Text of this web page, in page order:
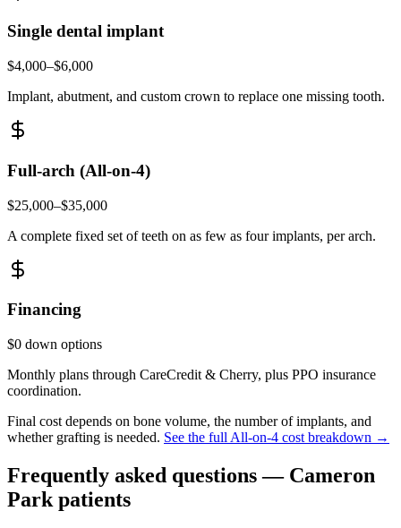
Single dental implant
$4,000–$6,000
Implant, abutment, and custom crown to replace one missing tooth.
Full-arch (All-on-4)
$25,000–$35,000
A complete fixed set of teeth on as few as four implants, per arch.
Financing
$0 down options
Monthly plans through CareCredit & Cherry, plus PPO insurance
coordination.
Final cost depends on bone volume, the number of implants, and
whether grafting is needed. See the full All-on-4 cost breakdown →
Frequently asked questions — Cameron
Park patients